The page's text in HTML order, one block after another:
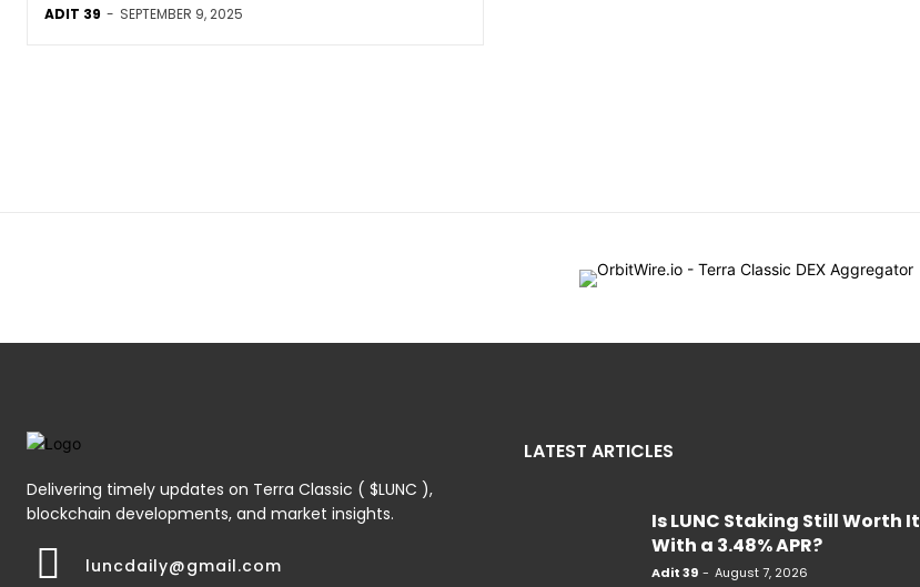
ADIT 39 - SEPTEMBER 9, 2025
Delivering timely updates on Terra Classic ( $LUNC ),
blockchain developments, and market insights.
luncdaily@gmail.com
LATEST ARTICLES
Is LUNC Staking Still Worth It
With a 3.48% APR?
Adit 39 - August 7, 2026